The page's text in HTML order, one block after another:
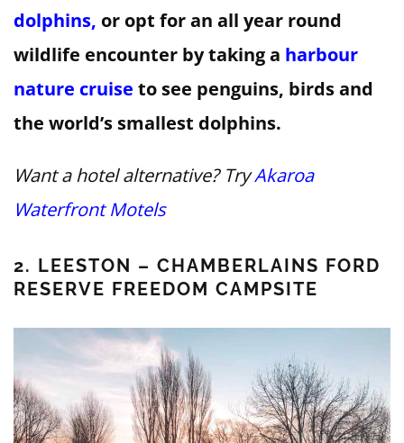
dolphins, or opt for an all year round
wildlife encounter by taking a harbour
nature cruise to see penguins, birds and
the world’s smallest dolphins.
Want a hotel alternative? TryAkaroa
Waterfront Motels
2. LEESTON – CHAMBERLAINS FORD
RESERVE FREEDOM CAMPSITE